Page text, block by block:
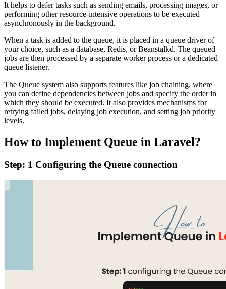
It helps to defer tasks such as sending emails, processing images, or
performing other resource-intensive operations to be executed
asynchronously in the background.
When a task is added to the queue, it is placed in a queue driver of
your choice, such as a database, Redis, or Beanstalkd. The queued
jobs are then processed by a separate worker process or a dedicated
queue listener.
The Queue system also supports features like job chaining, where
you can define dependencies between jobs and specify the order in
which they should be executed. It also provides mechanisms for
retrying failed jobs, delaying job execution, and setting job priority
levels.
How to Implement Queue in Laravel?
Step: 1 Configuring the Queue connection